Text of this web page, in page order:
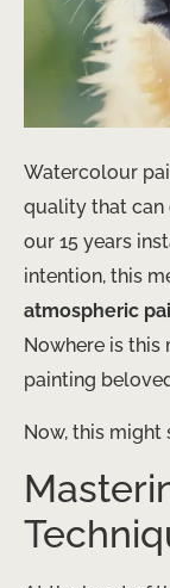
Watercolour
quality that can
our 15 years
intention, this
atmospheric
Nowhere is this
painting
Now, this might